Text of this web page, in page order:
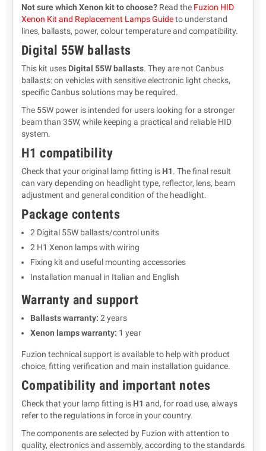
Not sure which Xenon kit to choose? Read the Fuzion HID
Xenon Kit and Replacement Lamps Guideto understand
lines, ballasts, power, colour temperature and compatibility.
Digital 55W ballasts
This kit uses Digital 55W ballasts. They are not Canbus
ballasts: on vehicles with sensitive electronic light checks,
specific Canbus solutions may be required.
The 55W power is intended for users looking for a stronger
beam than 35W, while keeping a practical and reliable HID
system.
H1 compatibility
Check that your original lamp fitting is H1. The final result
can vary depending on headlight type, reflector, lens, beam
adjustment and general condition of the headlight.
Package contents
2 Digital 55W ballasts/control units
2 H1 Xenon lamps with wiring
Fixing kit and useful mounting accessories
Installation manual in Italian and English
Warranty and support
Ballasts warranty: 2 years
Xenon lamps warranty: 1 year
Fuzion technical support is available to help with product
choice, fitting verification and main installation guidance.
Compatibility and important notes
Check that your lamp fitting is H1 and, for road use, always
refer to the regulations in force in your country.
The components are selected by Fuzion with attention to
quality, electronics and assembly, according to the standards